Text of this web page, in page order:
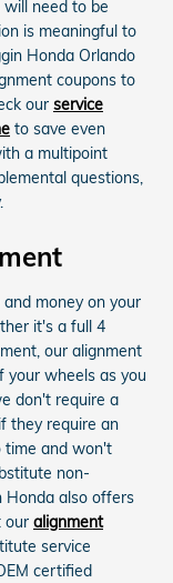
will need to be
is meaningful to
Honda Orlando
coupons to
our service
to save even
a multipoint
questions,
money on your
it's a full 4
our alignment
your wheels as you
don't require a
they require an
time and won't
non-
Honda also offers
our alignment
service
certified